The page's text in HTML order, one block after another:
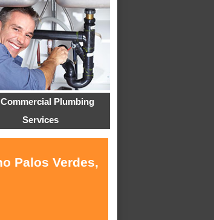
Commercial Plumbing
Services
Palos Verdes,